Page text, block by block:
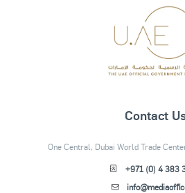
Contact
One Central, Dubai World Trade
+971 (0) 4 383